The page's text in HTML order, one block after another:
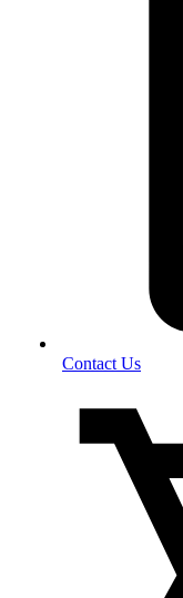
Contact Us